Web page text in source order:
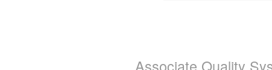
Associate Quality